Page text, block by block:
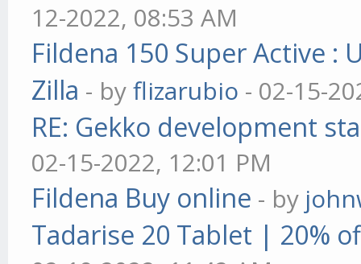
12-2022, 08:53 AM
Fildena 150 Super Active :
Zilla - byflizarubio - 02-15-
RE: Gekko development
02-15-2022, 12:01 PM
Fildena Buy online - by
Tadarise 20 Tablet | 20%